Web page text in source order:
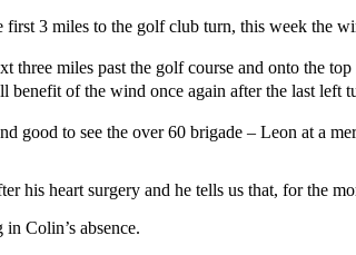
3 miles to the golf club turn, this week the
three miles past the golf course and onto the
of the wind once again after the last left
good to see the over 60 brigade – Leon at a
his heart surgery and he tells us that, for the
Colin’s absence.